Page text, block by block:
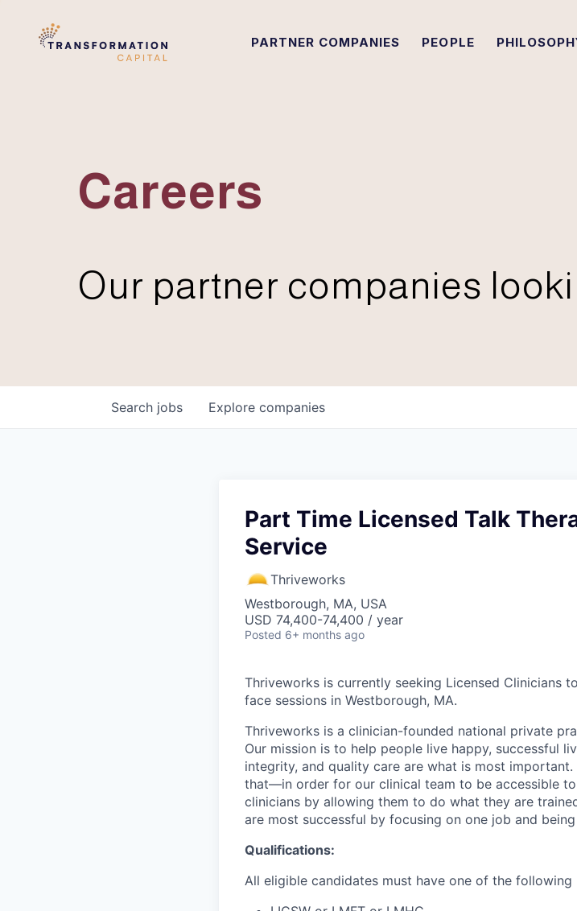
PARTNER COMPANIES PEOPLE
Careers
Our partner companies
Search jobs Explore companies
Part Time Licensed Talk
Service
Thriveworks
Westborough, MA, USA
USD 74,400-74,400 / year
Posted 6+ months ago
Thriveworks is currently seeking Licensed Clinicians
face sessions in Westborough, MA.
Thriveworks is a clinician-founded national private
Our mission is to help people live happy, successful
integrity, and quality care are what is most
that—in order for our clinical team to be accessible
clinicians by allowing them to do what they are
are most successful by focusing on one job and
Qualifications:
All eligible candidates must have one of the following